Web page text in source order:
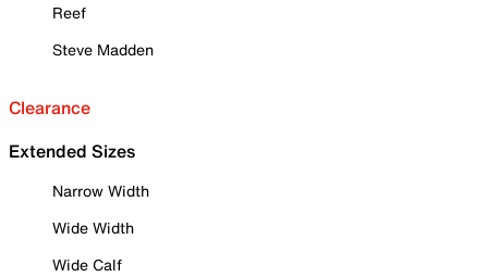
Reef
Steve Madden
Clearance
Extended Sizes
Narrow Width
Wide Width
Wide Calf